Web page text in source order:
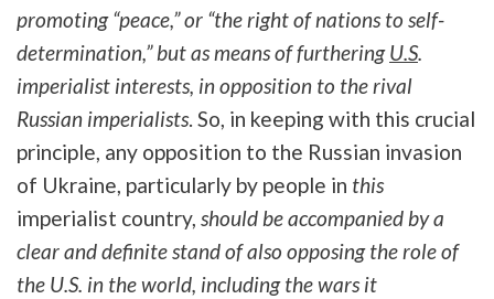
promoting “peace,” or “the right of nations to self-
determination,” but as means of furtheringU.S.
imperialist interests, in opposition to the rival
Russian imperialists. So, in keeping with this crucial
principle, any opposition to the Russian invasion
of Ukraine, particularly by people in this
imperialist country, should be accompanied by a
clear and definite stand of also opposing the role of
the U.S. in the world, including the wars it